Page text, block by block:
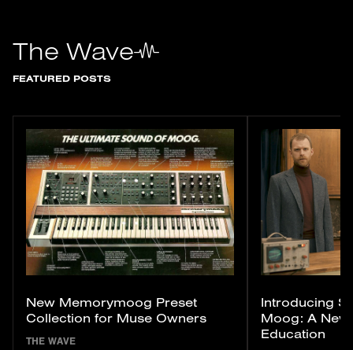
The Wave
FEATURED POSTS
New Memorymoog Preset
Collection for Muse Owners
THE WAVE
Introducing
Moog: A New
Education